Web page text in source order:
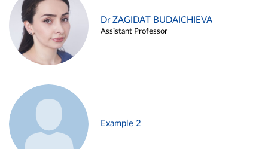
Dr ZAGIDAT BUDAICHIEVA
Assistant Professor
Example 2